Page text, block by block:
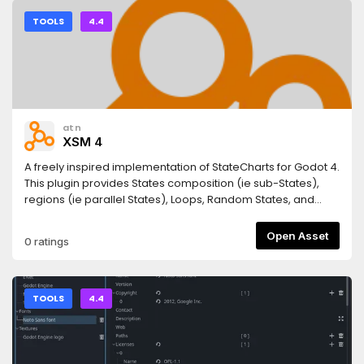
TOOLS 4.4
atn
XSM 4
A freely inspired implementation of StateCharts for Godot 4.
This plugin provides States composition (ie sub-States),
regions (ie parallel States), Loops, Random States, and
licensed MIT and written by atn.This version 4.5 allows you
to use AnimatedSprites too for StateAnimation4.5.2: bugfix
0 ratings Open Asset
TOOLS 4.4